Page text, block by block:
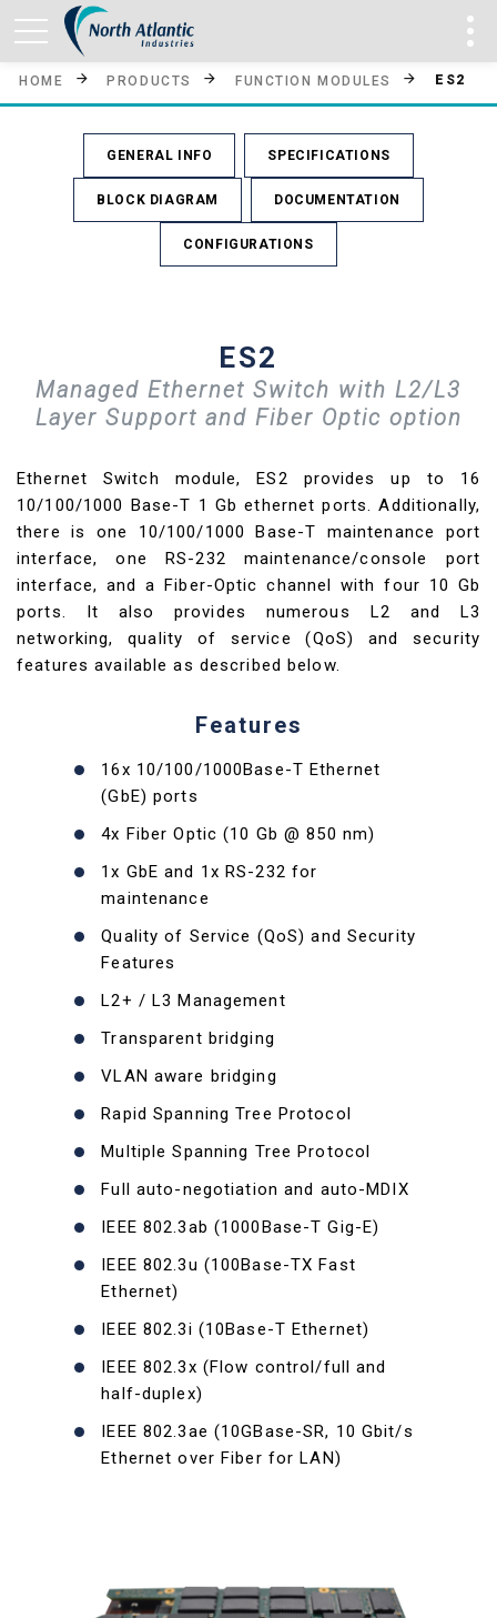
HOME PRODUCTS FUNCTION MODULES ES2
GENERAL INFO SPECIFICATIONS
BLOCK DIAGRAM DOCUMENTATION
CONFIGURATIONS
ES2
Managed Ethernet Switch with L2/L3
Layer Support and Fiber Optic option
Ethernet Switch module, ES2 provides up to 16
10/100/1000 Base-T 1 Gb ethernet ports. Additionally,
there is one 10/100/1000 Base-T maintenance port
interface, one RS-232 maintenance/console port
interface, and a Fiber-Optic channel with four 10 Gb
ports. It also provides numerous L2 and L3
networking, quality of service (QoS) and security
features available as described below.
Features
16x 10/100/1000Base-T Ethernet
(GbE) ports
4x Fiber Optic (10 Gb @ 850 nm)
1x GbE and 1x RS-232 for
maintenance
Quality of Service (QoS) and Security
Features
L2+ / L3 Management
Transparent bridging
VLAN aware bridging
Rapid Spanning Tree Protocol
Multiple Spanning Tree Protocol
Full auto-negotiation and auto-MDIX
IEEE 802.3ab (1000Base-T Gig-E)
IEEE 802.3u (100Base-TX Fast
Ethernet)
IEEE 802.3i (10Base-T Ethernet)
IEEE 802.3x (Flow control/full and
half-duplex)
IEEE 802.3ae (10GBase-SR, 10 Gbit/s
Ethernet over Fiber for LAN)